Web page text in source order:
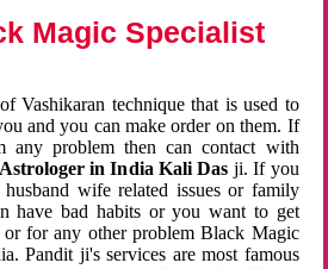
Magic Specialist
Vashikaran technique that is used to
and you can make order on them. If
any problem then can contact with
in India Kali Das ji. If you
wife related issues or family
have bad habits or you want to get
for any other problem Black Magic
Pandit ji's services are most famous